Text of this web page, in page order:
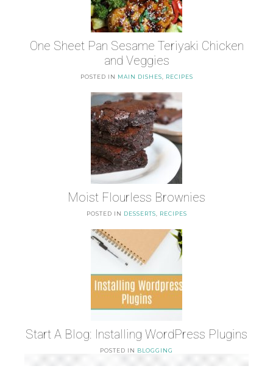
One Sheet Pan Sesame Teriyaki Chicken
and Veggies
POSTED IN MAIN DISHES RECIPES
Moist Flourless Brownies
POSTED IN DESSERTS RECIPES
Start A Blog: Installing WordPress Plugins
POSTED IN BLOGGING